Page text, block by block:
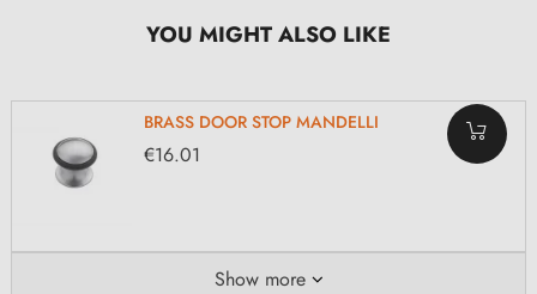
YOU MIGHT ALSO LIKE
BRASS DOOR STOP MANDELLI
€16.01
Show more